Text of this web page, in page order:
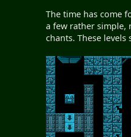
The time has come
a few rather simple,
chants. These